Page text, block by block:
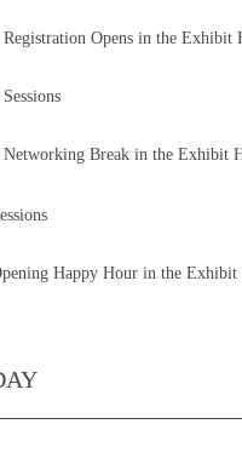
Registration Opens in the Exhibit
Sessions
Networking Break in the Exhibit
Happy Hour in the Exhibit